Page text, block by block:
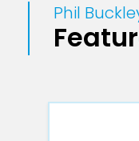
Phil